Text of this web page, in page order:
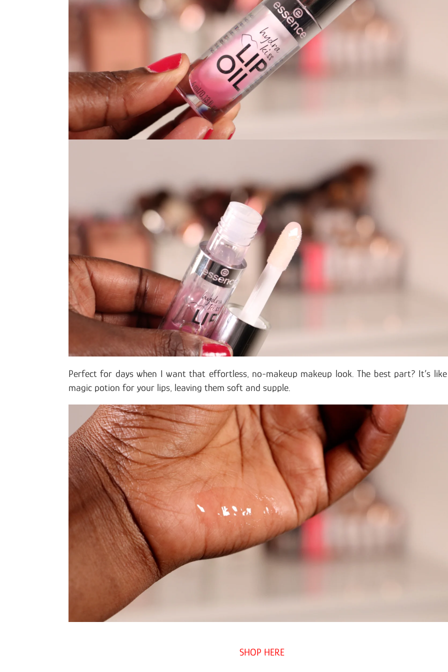
Perfect for days when I want that effortless, no-makeup makeup look. The best part? It’s
magic potion for your lips, leaving them soft and supple.
SHOP HERE